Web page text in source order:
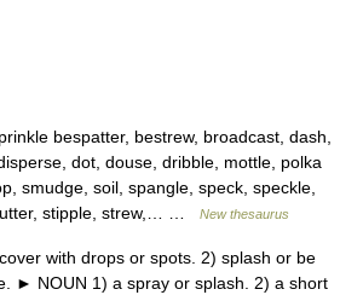
bespatter, bestrew, broadcast, dash,
dot, douse, dribble, mottle, polka
smudge, soil, spangle, speck, speckle,
stipple, strew,… …
New thesaurus
with drops or spots. 2) splash or be
► NOUN 1) a spray or splash. 2) a short